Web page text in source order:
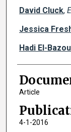
David Cluck,
Jessica
Hadi El-
Article
4-1-2016